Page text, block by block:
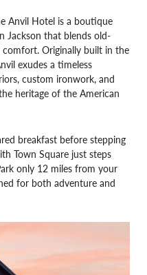
Anvil Hotel is a boutique
Jackson that blends old-
Originally built in the
exudes a timeless
custom ironwork, and
heritage of the American
breakfast before stepping
Town Square just steps
only 12 miles from your
for both adventure and